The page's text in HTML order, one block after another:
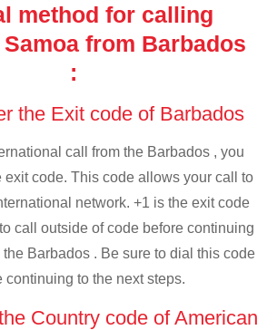
method for calling
from Barbados
:
the Exit code of Barbados
call from the Barbados , you
exit code. This code allows your call to
network. +1 is the exit code
call outside of code before continuing
the Barbados . Be sure to dial this code
continuing to the next steps.
Country code of American